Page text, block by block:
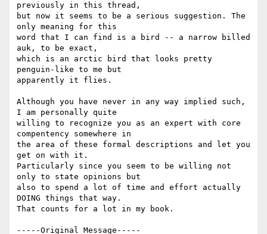
previously in this thread,
but now it seems to be a serious suggestion. The
only meaning for this
word that I can find is a bird -- a narrow billed
auk, to be exact,
which is an arctic bird that looks pretty
penguin-like to me but
apparently it flies.
Although you have never in any way implied such,
I am personally quite
willing to recognize you as an expert with core
compentency somewhere in
the area of these formal descriptions and let you
get on with it.
Particularly since you seem to be willing not
only to state opinions but
also to spend a lot of time and effort actually
DOING things that way.
That counts for a lot in my book.
-----Original Message-----